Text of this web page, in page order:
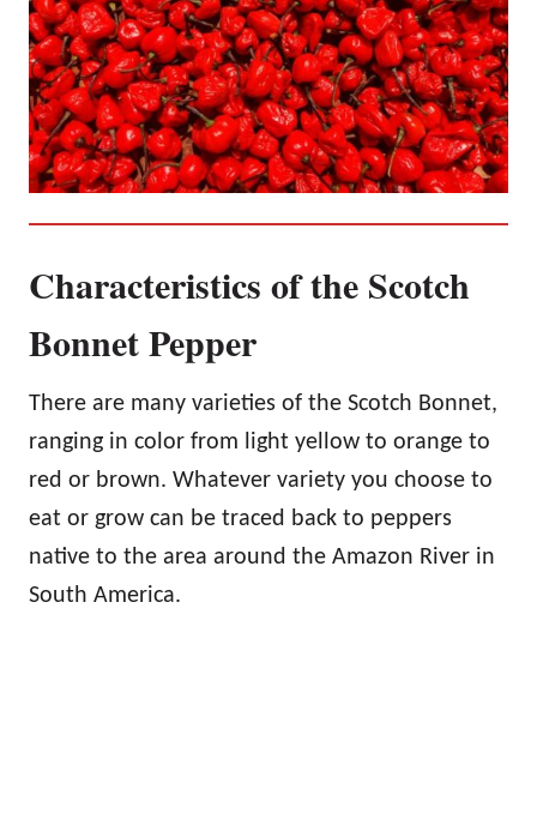
Characteristics of the Scotch
Bonnet Pepper
There are many varieties of the Scotch Bonnet,
ranging in color from light yellow to orange to
red or brown. Whatever variety you choose to
eat or grow can be traced back to peppers
native to the area around the Amazon River in
South America.